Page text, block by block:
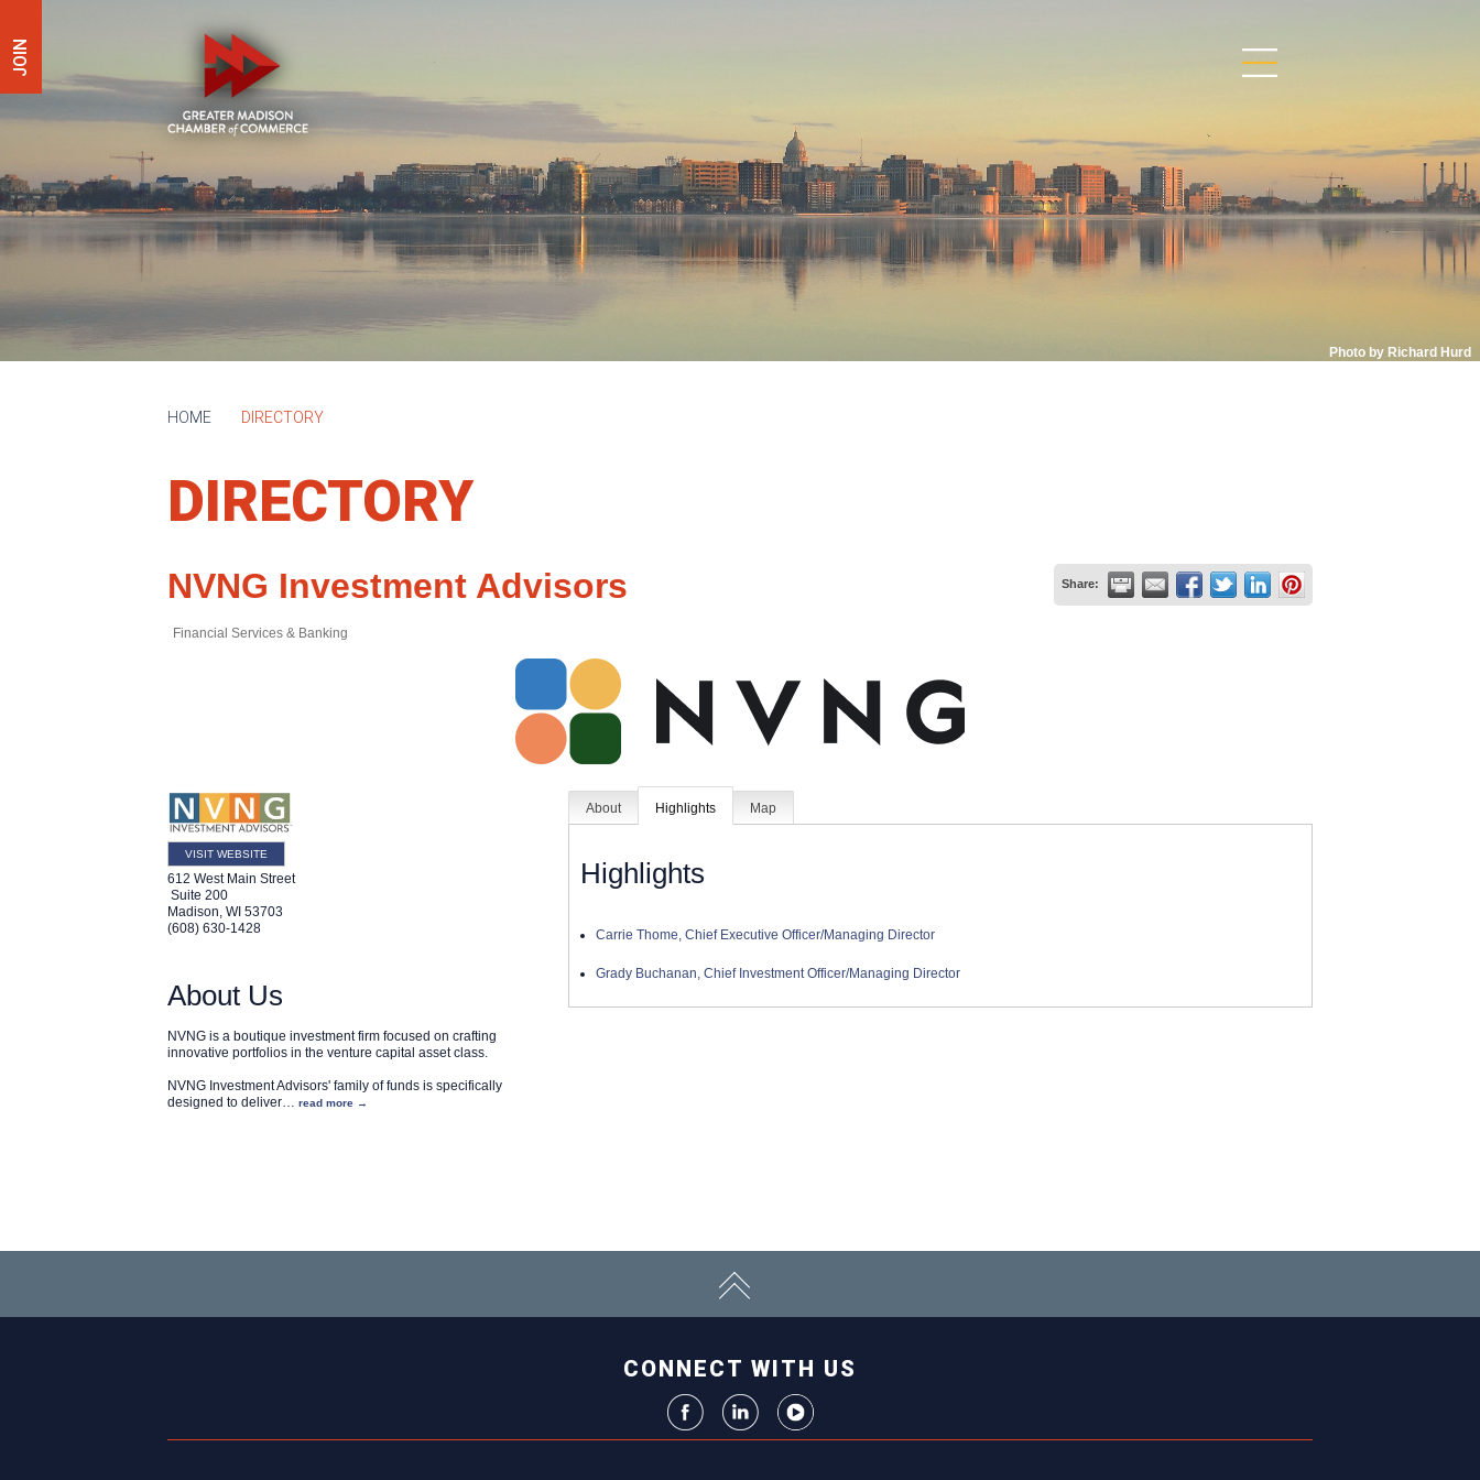
JOIN
Photo by Richard Hurd
HOME DIRECTORY
DIRECTORY
NVNG Investment Advisors Share:
Financial Services & Banking
VISIT WEBSITE
612 West Main Street
Suite 200
Madison, WI 53703
(608) 630-1428
About Us
NVNG is a boutique investment firm focused on crafting
innovative portfolios in the venture capital asset class.
NVNG Investment Advisors' family of funds is specifically
designed to deliver… read more
About Highlights Map
Highlights
Carrie Thome, Chief Executive Officer/Managing Director
Grady Buchanan, Chief Investment Officer/Managing Director
CONNECT WITH US